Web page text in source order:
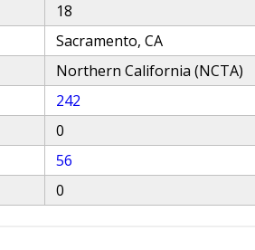
18
Sacramento, CA
Northern California (NCTA)
242
0
56
0